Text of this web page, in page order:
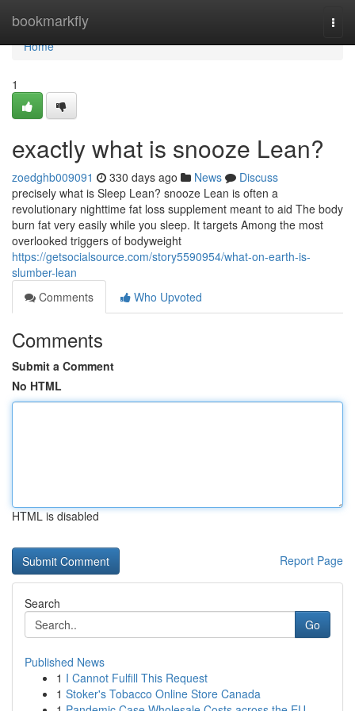
bookmarkfly
Home
Home
1
exactly what is snooze Lean?
zoedghb009091 330 days ago News
Discuss
precisely what is Sleep Lean? snooze Lean is often a
revolutionary nighttime fat loss supplement meant to aid The body
burn fat very easily while you sleep. It targets Among the most
overlooked triggers of bodyweight
https://getsocialsource.com/story5590954/what-on-earth-is-
slumber-lean
Comments
Who Upvoted
Comments
Submit a Comment
No HTML
HTML is disabled
Report Page
Search
Go
Published News
1 I Cannot Fulfill This Request
1 Stoker's Tobacco Online Store Canada